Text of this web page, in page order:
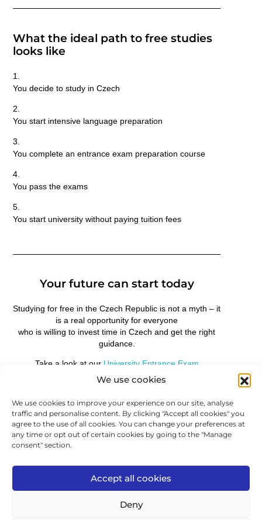
We use cookies
We use cookies to improve your experience on our site, analyse
traffic and personalise content. By clicking "Accept all cookies" you
agree to the use of all cookies. You can change your preferences at
any time or opt out of certain cookies by going to the "Manage
consent" section.
Accept all cookies
Deny
What the ideal path to free studies
looks like
You decide to study in Czech
You start intensive language preparation
You complete an entrance exam preparation course
You pass the exams
You start universitywithout paying tuition fees
Your future can start today
Studying for free in the Czech Republic is not a myth – it
is a real opportunity for everyone
who is willing to invest time in Czech and get the right
guidance.
Take a look at our University Entrance Exam
Preparation in Czechcourse and take the first step
At ICJ, we will prepare you not only for the language,
but for the entire process of getting into a Czech
university.
PREVIOUS